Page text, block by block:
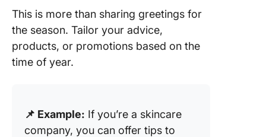
This is more than sharing greetings for
the season. Tailor your advice,
products, or promotions based on the
time of year.
📌 Example: If you’re a skincare
company, you can offer tips to